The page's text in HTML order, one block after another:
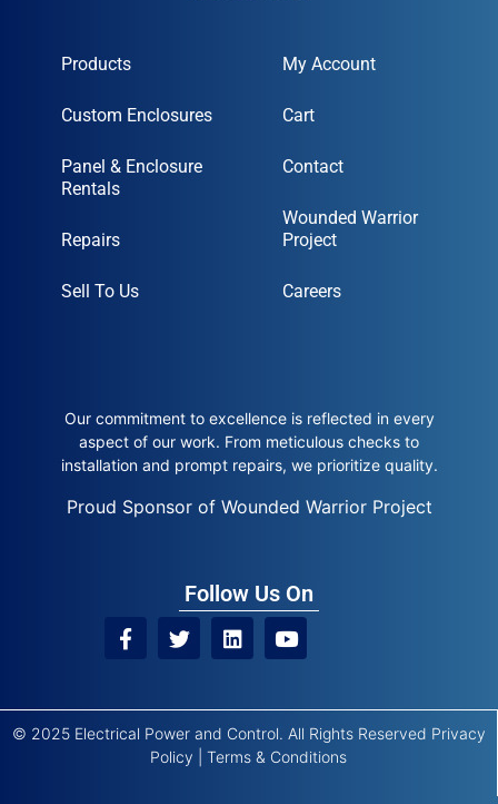
Products
Custom Enclosures
Panel & Enclosure
Rentals
Repairs
Sell To Us
My Account
Cart
Contact
Wounded Warrior
Project
Careers
Our commitment to excellence is reflected in every
aspect of our work. From meticulous checks to
installation and prompt repairs, we prioritize quality.
Proud Sponsor of Wounded Warrior Project
Follow Us On
© 2025 Electrical Power and Control. All Rights Reserved Privacy
Policy
Terms & Conditions